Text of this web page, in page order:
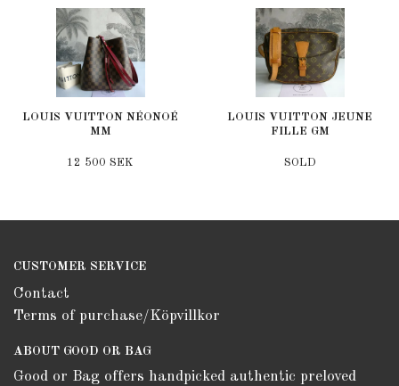
LOUIS VUITTON NÉONOÉ
MM
12 500 SEK
LOUIS VUITTON JEUNE
FILLE GM
SOLD
CUSTOMER SERVICE
Contact
Terms of purchase/Köpvillkor
ABOUT GOOD OR BAG
Good or Bag offers handpicked authentic preloved